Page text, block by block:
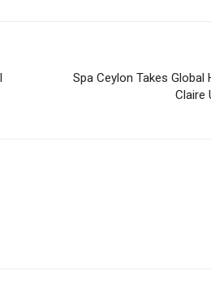
Spa Ceylon Takes
Claire